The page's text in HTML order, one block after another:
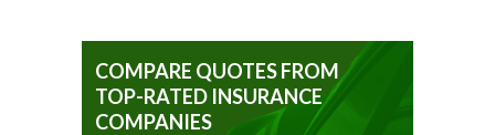
COMPARE QUOTES FROM
TOP-RATED INSURANCE
COMPANIES